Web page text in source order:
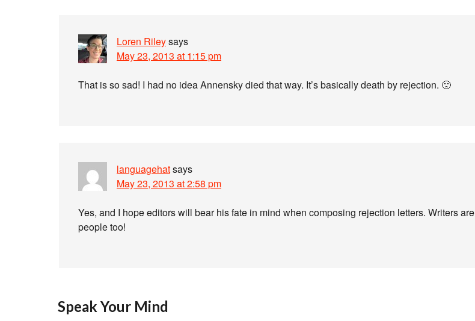
Loren Rileysays
May 23, 2013 at 1:15 pm
That is so sad! I had no idea Annensky died that way. It’s basically death by rejection. 🙁
languagehatsays
May 23, 2013 at 2:58 pm
Yes, and I hope editors will bear his fate in mind when composing rejection letters. Writers are
people too!
Speak Your Mind